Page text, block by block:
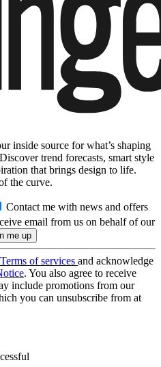
inside source for what’s shaping
trend forecasts, smart style
that brings design to life.
the curve.
Contact me with news and offers
email from us on behalf of our
Terms of services and acknowledge
. You also agree to receive
include promotions from our
you can unsubscribe from at